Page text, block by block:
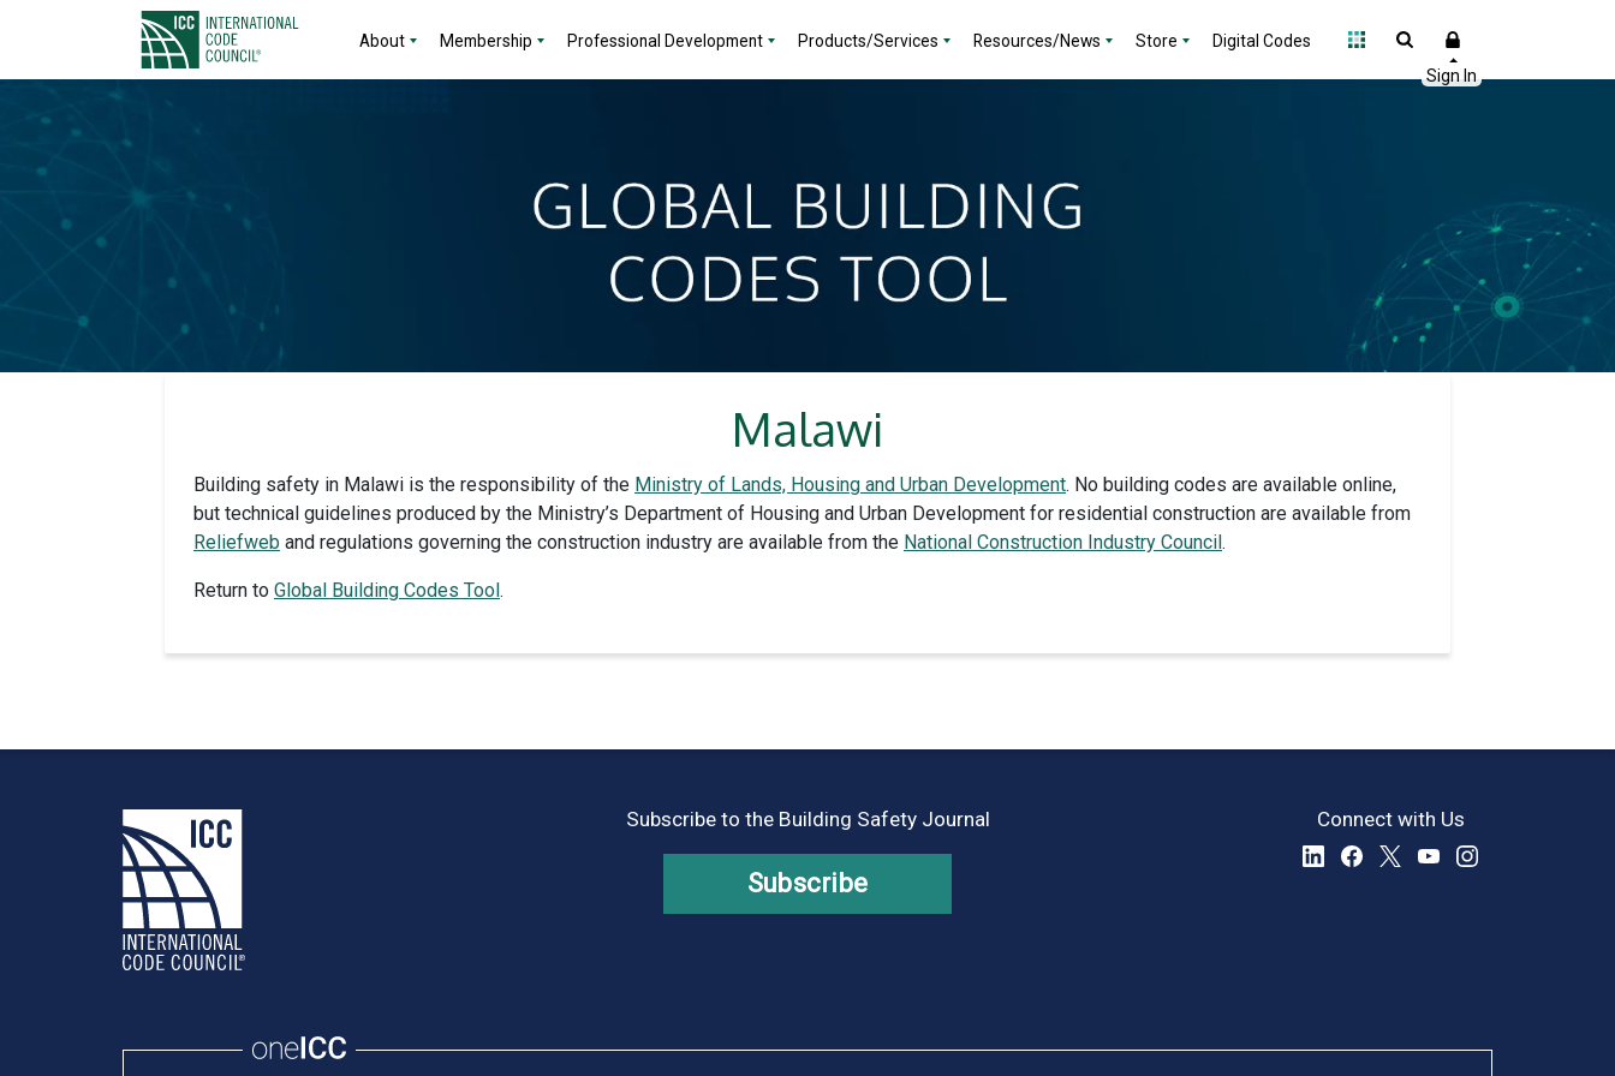
About Membership Professional Development Products/Services Resources/News Store Digital Codes
Malawi
Building safety in Malawi is the responsibility of the Ministry of Lands, Housing and Urban Development. No building codes are available online,
but technical guidelines produced by the Ministry’s Department of Housing and Urban Development for residential construction are available from
Reliefweb and regulations governing the construction industry are available from the National Construction Industry Council .
Return to Global Building Codes Tool .
Subscribe to the Building Safety Journal
Subscribe
Connect with Us